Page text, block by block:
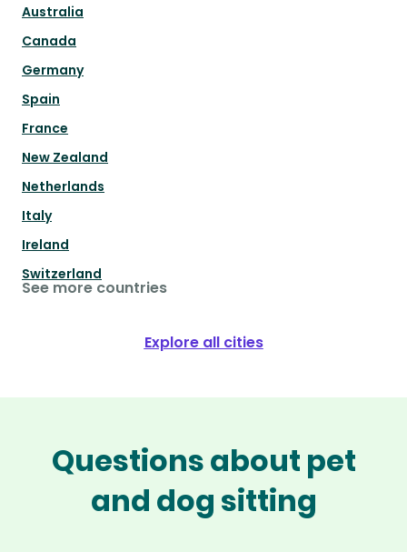
Australia
Canada
Germany
Spain
France
New Zealand
Netherlands
Italy
Ireland
Switzerland
See more countries
Explore all cities
Questions about pet
and dog sitting